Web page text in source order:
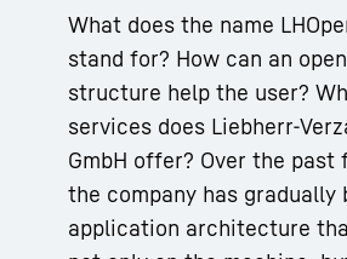
What does the name
stand for? How can an
structure help the user?
services does Liebherr-
GmbH offer? Over the past
the company has gradually
application architecture